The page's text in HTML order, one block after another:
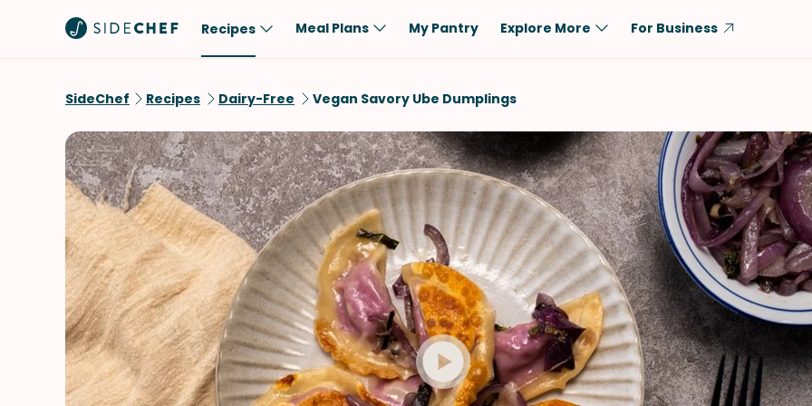
Recipes
Quick & Easy
One-Pot
Healthy
Salad
Sauces & Dressings
Brunch
Lunch
Dinner
Dessert
Snack
Low-Carb
Dairy-Free
Vegan
Keto
Gluten-Free
Shellfish-Free
Beef
Rice
Tofu & Tempeh
Salmon
Pork
Fish & Seafood
Potatoes
VIEW ALL
Meal Plans My Pantry Explore More For Business
SideChef Recipes Dairy-Free Vegan Savory Ube Dumplings